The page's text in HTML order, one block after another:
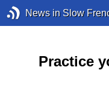
News in Slow
Practice